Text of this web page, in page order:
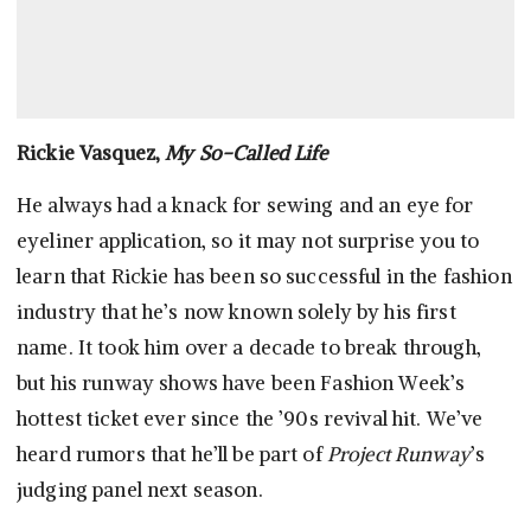
Rickie Vasquez,My So-Called Life
He always had a knack for sewing and an eye for
eyeliner application, so it may not surprise you to
learn that Rickie has been so successful in the fashion
industry that he’s now known solely by his first
name. It took him over a decade to break through,
but his runway shows have been Fashion Week’s
hottest ticket ever since the ’90s revival hit. We’ve
heard rumors that he’ll be part ofProject Runway’s
judging panel next season.